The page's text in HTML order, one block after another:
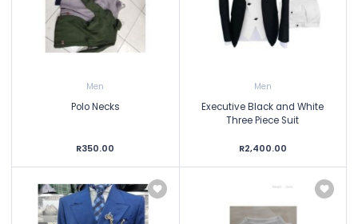
Men
Polo Necks
R350.00
Men
Executive Black and White
Three Piece Suit
R2,400.00